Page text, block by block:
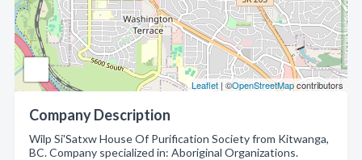
Leaflet | ©OpenStreetMapcontributors
Company Description
Wilp Si'Satxw House Of Purification Society from Kitwanga,
BC. Company specialized in: Aboriginal Organizations.